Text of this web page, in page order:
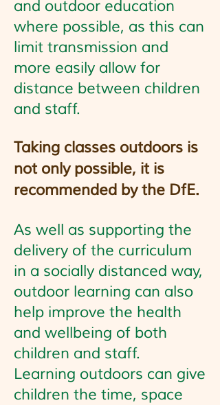
and outdoor education
where possible, as this can
limit transmission and
more easily allow for
distance between children
and staff.
Taking classes outdoors is
not only possible, it is
recommended by the DfE.
As well as supporting the
delivery of the curriculum
in a socially distanced way,
outdoor learning can also
help improve the health
and wellbeing of both
children and staff.
Learning outdoors can give
children the time, space